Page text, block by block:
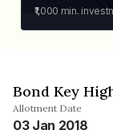
₹1,000 min.
Bond Key
Allotment Date
03 Jan 2018